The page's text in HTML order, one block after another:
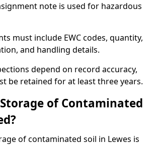
note is used for hazardous
must include EWC codes, quantity,
and handling details.
depend on record accuracy,
be retained for at least three years.
of Contaminated
of contaminated soil in Lewes is